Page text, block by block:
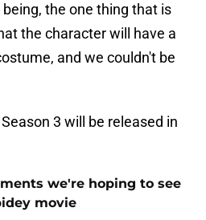
the one thing that is
the character will have a
and we couldn't be
3 will be released in
we're hoping to see
movie